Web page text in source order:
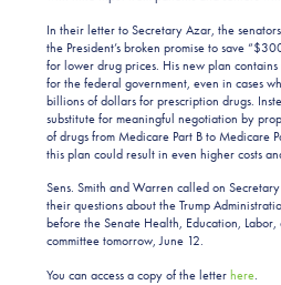
In their letter to Secretary Azar, the
the President’s broken promise to save
for lower drug prices. His new plan
for the federal government, even in cases
billions of dollars for prescription drugs.
substitute for meaningful negotiation by
of drugs from Medicare Part B to Medicare
this plan could result in even higher costs
Sens. Smith and Warren called on
their questions about the Trump
before the Senate Health, Education, Labor,
committee tomorrow, June 12.
You can access a copy of the letterhere.